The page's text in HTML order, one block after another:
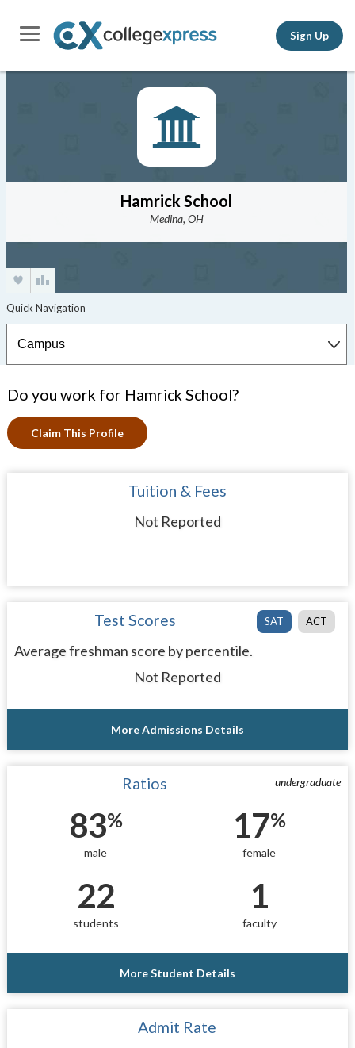
Sign Up
Hamrick School
Medina, OH
Do you work for Hamrick School?
Claim This Profile
Tuition & Fees
Not Reported
SAT ACT
Test Scores
Average freshman score by percentile.
Not Reported
More Admissions Details
undergraduate
Ratios
83%
male
17%
female
22
students
1
faculty
More Student Details
Admit Rate